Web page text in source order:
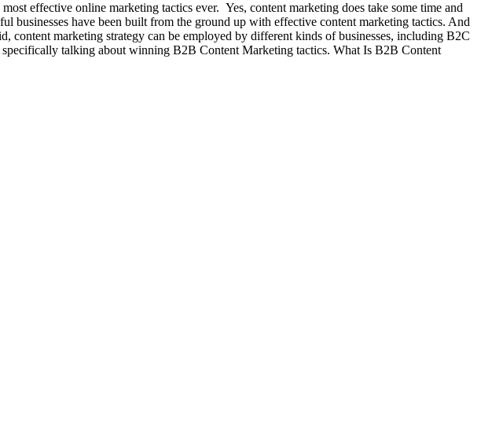
effective online marketing tactics ever. Yes, content marketing does take some time and
businesses have been built from the ground up with effective content marketing tactics. And
content marketing strategy can be employed by different kinds of businesses, including B2C
talking about winning B2B Content Marketing tactics. What Is B2B Content